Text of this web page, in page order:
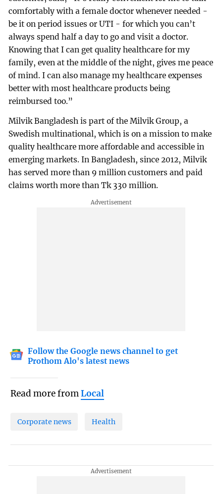
comfortably with a female doctor whenever needed -
be it on period issues or UTI - for which you can’t
always spend half a day to go and visit a doctor.
Knowing that I can get quality healthcare for my
family, even at the middle of the night, gives me peace
of mind. I can also manage my healthcare expenses
better with most healthcare products being
reimbursed too.”
Milvik Bangladesh is part of the Milvik Group, a
Swedish multinational, which is on a mission to make
quality healthcare more affordable and accessible in
emerging markets. In Bangladesh, since 2012, Milvik
has served more than 9 million customers and paid
claims worth more than Tk 330 million.
Follow the Google news channel to get
Prothom Alo's latest news
Read more fromLocal
Corporate news Health